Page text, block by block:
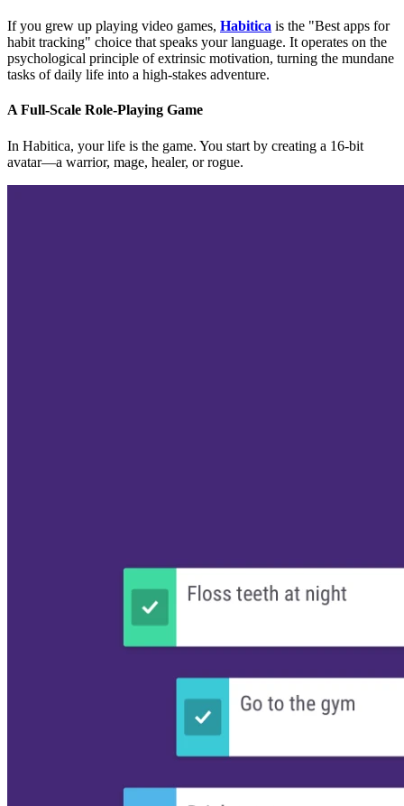
If you grew up playing video games, Habitica is the "Best apps for
habit tracking" choice that speaks your language. It operates on the
psychological principle of extrinsic motivation, turning the mundane
tasks of daily life into a high-stakes adventure.
A Full-Scale Role-Playing Game
In Habitica, your life is the game. You start by creating a 16-bit
avatar—a warrior, mage, healer, or rogue.